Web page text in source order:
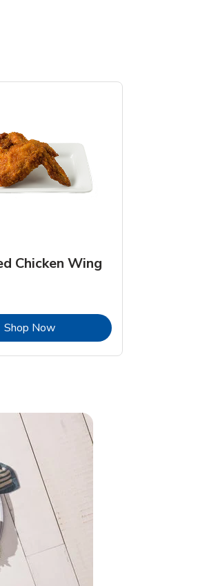
Chicken Wing
Shop NowLink Opens in New Tab